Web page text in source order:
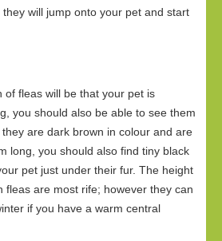
will jump onto your pet and start
of fleas will be that your pet is
you should also be able to see them
are dark brown in colour and are
long, you should also find tiny black
pet just under their fur. The height
fleas are most rife; however they can
if you have a warm central